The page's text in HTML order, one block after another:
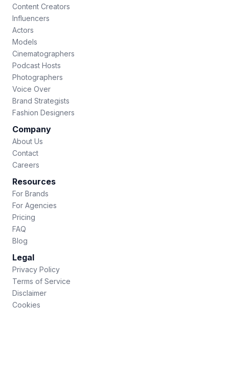
Content Creators
Influencers
Actors
Models
Cinematographers
Podcast Hosts
Photographers
Voice Over
Brand Strategists
Fashion Designers
Company
About Us
Contact
Careers
Resources
For Brands
For Agencies
Pricing
FAQ
Blog
Legal
Privacy Policy
Terms of Service
Disclaimer
Cookies